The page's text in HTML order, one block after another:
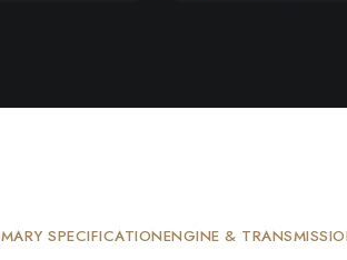
SPECIFICATIONENGINE &